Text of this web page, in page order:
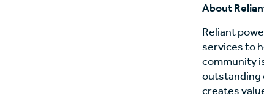
About
Reliant
services to
community
outstanding
creates